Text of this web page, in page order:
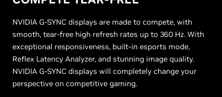
NVIDIA G-SYNC displays are made to compete, with
smooth, tear-free high refresh rates up to 360 Hz. With
exceptional responsiveness, built-in esports mode,
Reflex Latency Analyzer, and stunning image quality.
NVIDIA G-SYNC displays will completely change your
perspective on competitive gaming.